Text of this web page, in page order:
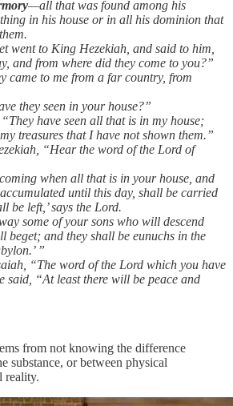
—all that was found among his
in his house or in all his dominion that
went to King Hezekiah, and said to him,
and from where did they come to you?”
came to me from a far country, from
they seen in your house?”
have seen all that is in my house;
treasures that I have not shown them.”
“Hear the word of the Lord of
when all that is in your house, and
until this day, shall be carried
be left,’ says the Lord.
some of your sons who will descend
beget; and they shall be eunuchs in the
”
“The word of the Lord which you have
said, “At least there will be peace and
from not knowing the difference
substance, or between physical
reality.